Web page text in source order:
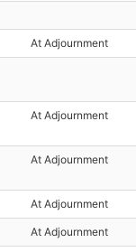
At Adjournment
At Adjournment
At Adjournment
At Adjournment
At Adjournment